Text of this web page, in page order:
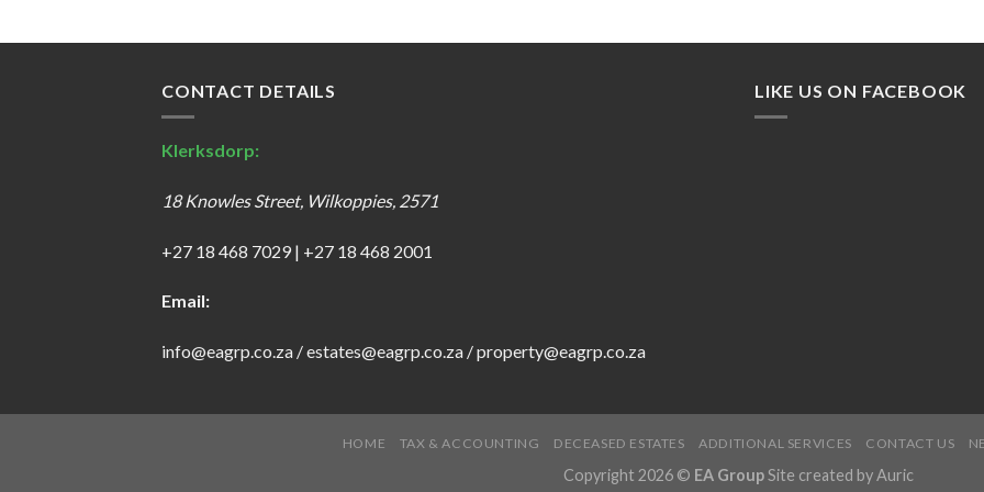
CONTACT DETAILS
Klerksdorp:
18 Knowles Street, Wilkoppies, 2571
+27 18 468 7029 | +27 18 468 2001
Email:
info@eagrp.co.za /estates@eagrp.co.za /property@eagrp.co.za
LIKE US ON FACEBOOK
HOME TAX & ACCOUNTING DECEASED ESTATES ADDITIONAL SERVICES CONTACT US
Copyright 2026 © EA GroupSite created byAuric